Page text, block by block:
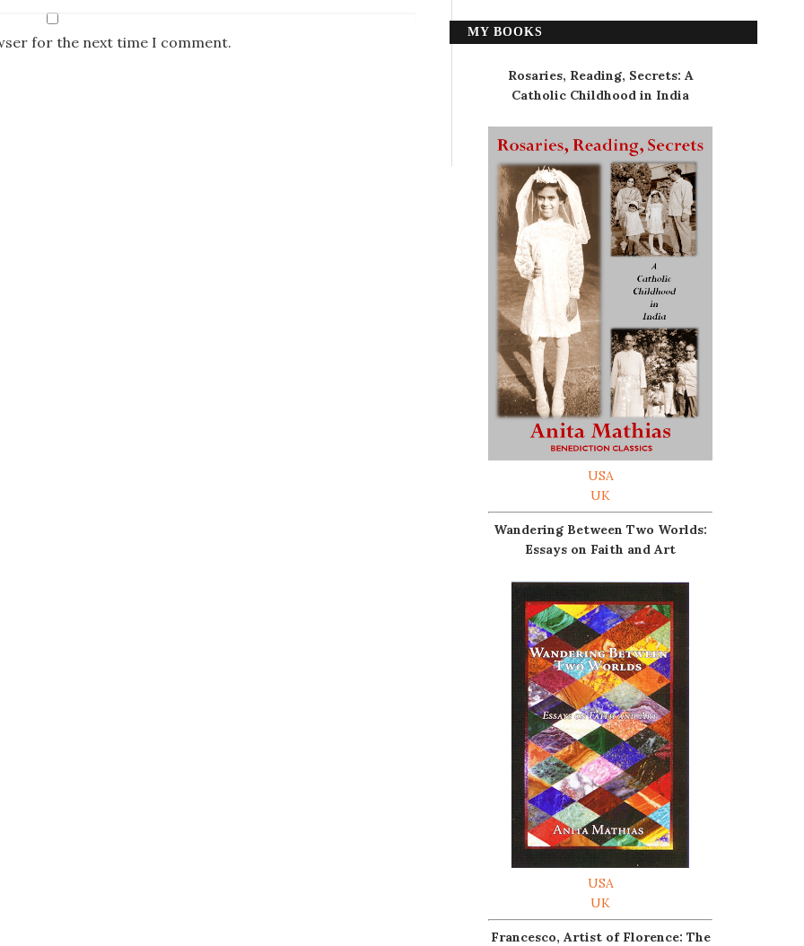
for the next time I comment.
MY BOOKS
Rosaries, Reading, Secrets: A
Catholic Childhood in India
USA
UK
Wandering Between Two Worlds:
Essays on Faith and Art
USA
UK
Francesco, Artist of Florence: The